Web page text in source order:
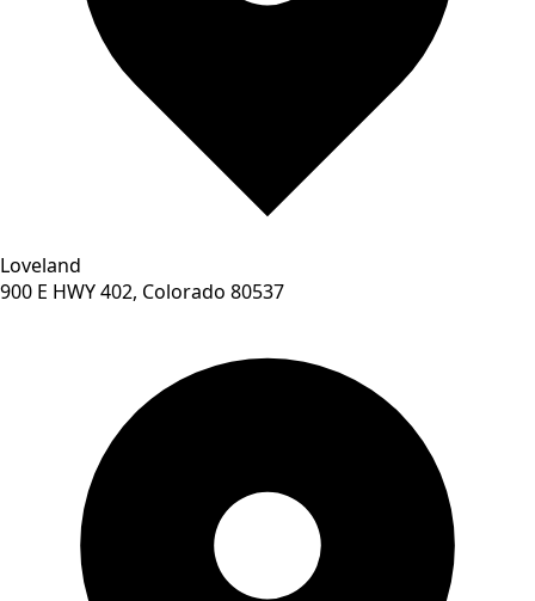
Loveland
900 E HWY 402, Colorado 80537